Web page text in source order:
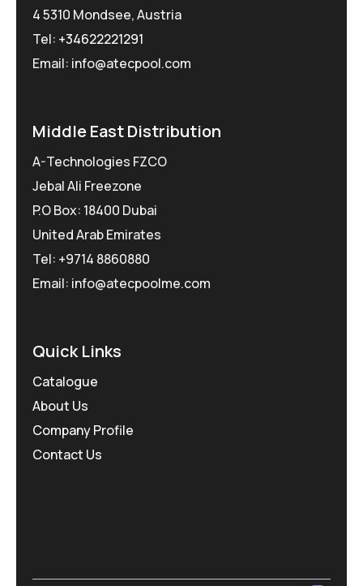
4 5310 Mondsee, Austria
Tel: +34622221291
Email: info@atecpool.com
Middle East Distribution
A-Technologies FZCO
Jebal Ali Freezone
P.O Box: 18400 Dubai
United Arab Emirates
Tel: +9714 8860880
Email: info@atecpoolme.com
Quick Links
Catalogue
About Us
Company Profile
Contact Us